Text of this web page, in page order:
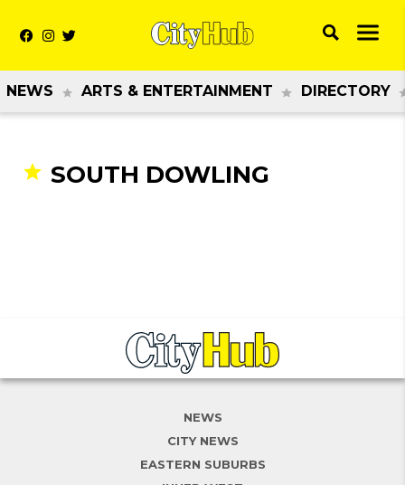
NEWS ARTS & ENTERTAINMENT DIRECTORY
SOUTH DOWLING
NEWS
CITY NEWS
EASTERN SUBURBS